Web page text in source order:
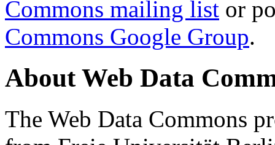
Commons mailing list or
Commons Google Group.
About Web Data
The Web Data Commons